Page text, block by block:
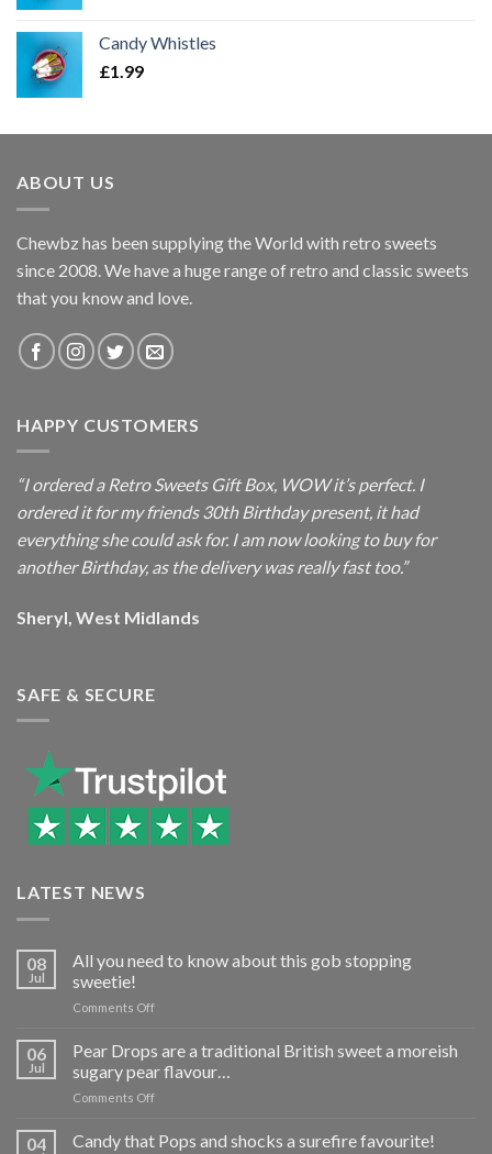
Candy Whistles
£1.99
ABOUT US
Chewbz has been supplying the World with retro sweets
since 2008. We have a huge range of retro and classic sweets
that you know and love.
HAPPY CUSTOMERS
“I ordered a Retro Sweets Gift Box, WOW it’s perfect. I
ordered it for my friends 30th Birthday present, it had
everything she could ask for. I am now looking to buy for
another Birthday, as the delivery was really fast too.”
Sheryl, West Midlands
SAFE & SECURE
LATEST NEWS
08
Jul
All you need to know about this gob stopping
sweetie!
Comments Offon
need
to
know
this
06
Jul
Pear Drops are a traditional British sweet a moreish
sugary pear flavour…
Comments Offon
Drops
04 Candy that Pops and shocks a surefire favourite!